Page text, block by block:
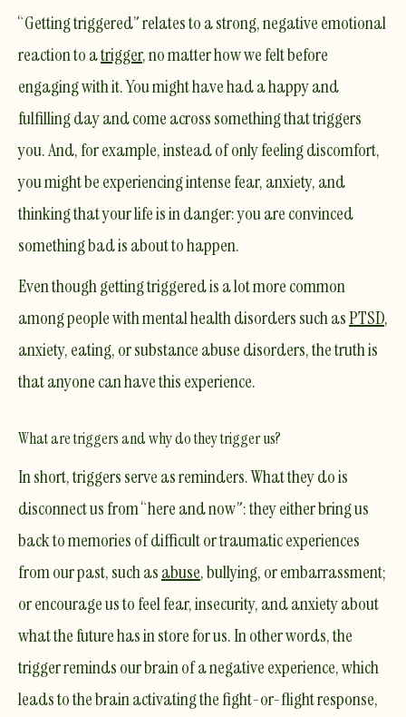
“Getting triggered” relates to a strong, negative emotional
reaction to atrigger, no matter how we felt before
engaging with it. You might have had a happy and
fulfilling day and come across something that triggers
you. And, for example, instead of only feeling discomfort,
you might be experiencing intense fear, anxiety, and
thinking that your life is in danger: you are convinced
something bad is about to happen.
Even though getting triggered is a lot more common
among people with mental health disorders such asPTSD,
anxiety, eating, or substance abuse disorders, the truth is
that anyone can have this experience.
What are triggers and why do they trigger us?
In short, triggers serve as reminders. What they do is
disconnect us from “here and now”: they either bring us
back to memories of difficult ortraumaticexperiences
from our past, such asabuse, bullying, or embarrassment;
or encourage us to feel fear, insecurity, and anxiety about
what the future has in store for us. In other words, the
trigger reminds our brain of a negative experience, which
leads to the brain activating the fight-or-flight response,